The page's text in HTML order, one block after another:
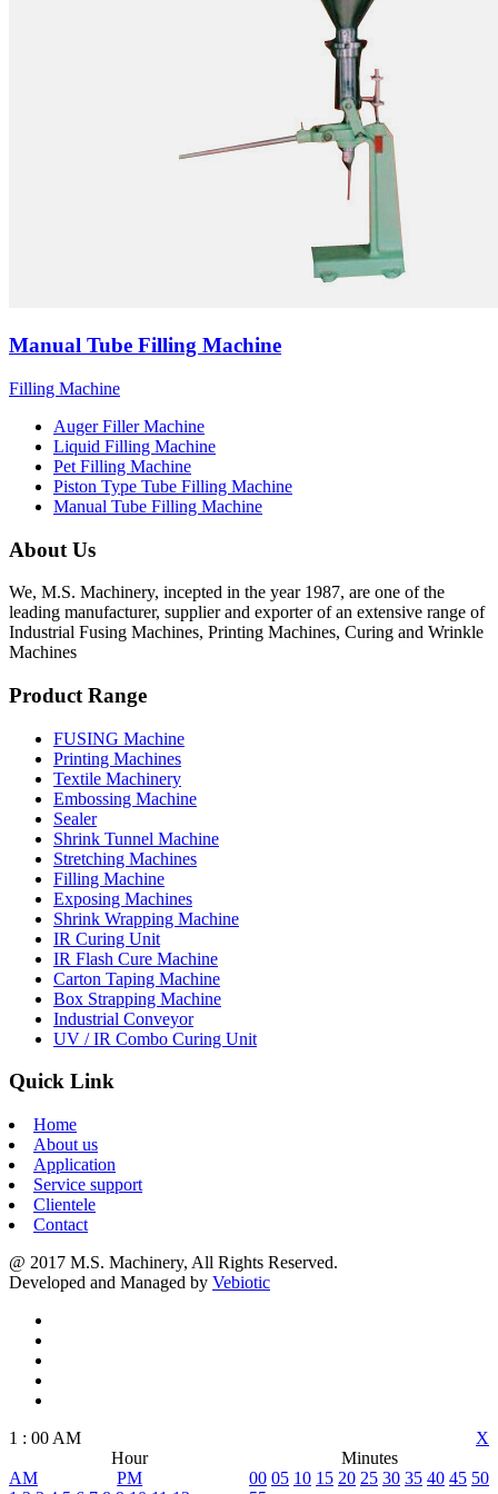
Manual Tube Filling Machine
Filling Machine
Auger Filler Machine
Liquid Filling Machine
Pet Filling Machine
Piston Type Tube Filling Machine
Manual Tube Filling Machine
About Us
We, M.S. Machinery, incepted in the year 1987, are one of the
leading manufacturer, supplier and exporter of an extensive range of
Industrial Fusing Machines, Printing Machines, Curing and Wrinkle
Machines
Product Range
FUSING Machine
Printing Machines
Textile Machinery
Embossing Machine
Sealer
Shrink Tunnel Machine
Stretching Machines
Filling Machine
Exposing Machines
Shrink Wrapping Machine
IR Curing Unit
IR Flash Cure Machine
Carton Taping Machine
Box Strapping Machine
Industrial Conveyor
UV / IR Combo Curing Unit
Quick Link
Home
About us
Application
Service support
Clientele
Contact
@ 2017 M.S. Machinery, All Rights Reserved.
Developed and Managed by Vebiotic
X
1 : 00 AM
Hour
Minutes
AM
PM
00 05 10 15 20 25 30 35 40 45 50